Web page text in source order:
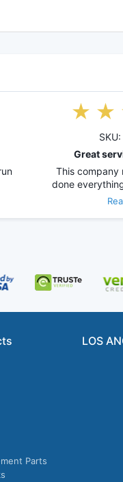
Great
This company
done
Parts
LOS